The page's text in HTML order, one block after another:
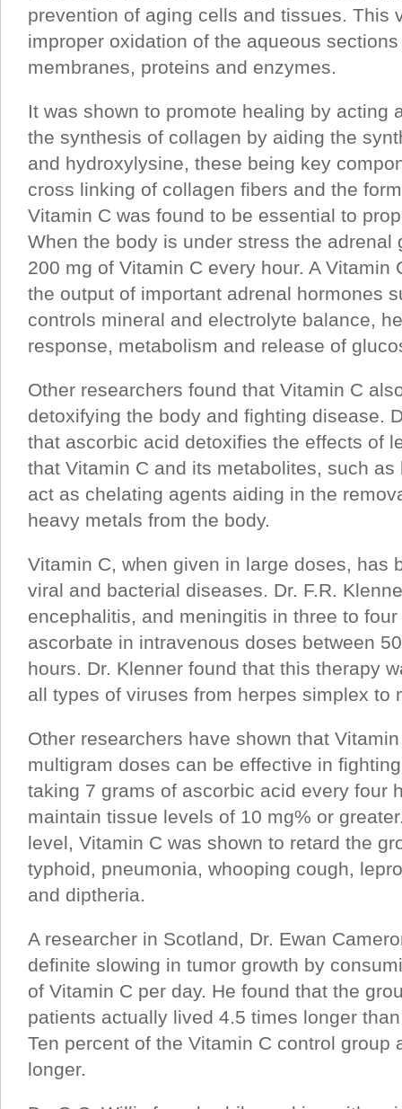
prevention of aging cells and tissues. This
improper oxidation of the aqueous
membranes, proteins and enzymes.
It was shown to promote healing by acting
the synthesis of collagen by aiding the
and hydroxylysine, these being key
cross linking of collagen fibers and the
Vitamin C was found to be essential to
When the body is under stress the adrenal
200 mg of Vitamin C every hour. A Vitamin
the output of important adrenal hormones
controls mineral and electrolyte balance,
response, metabolism and release of
Other researchers found that Vitamin C
detoxifying the body and fighting disease.
that ascorbic acid detoxifies the effects of
that Vitamin C and its metabolites, such
act as chelating agents aiding in the
heavy metals from the body.
Vitamin C, when given in large doses, has
viral and bacterial diseases. Dr. F.R.
encephalitis, and meningitis in three to
ascorbate in intravenous doses between
hours. Dr. Klenner found that this therapy
all types of viruses from herpes simplex to
Other researchers have shown that
multigram doses can be effective in
taking 7 grams of ascorbic acid every four
maintain tissue levels of 10 mg% or
level, Vitamin C was shown to retard the
typhoid, pneumonia, whooping cough,
and diptheria.
A researcher in Scotland, Dr. Ewan
definite slowing in tumor growth by
of Vitamin C per day. He found that the
patients actually lived 4.5 times longer
Ten percent of the Vitamin C control group
longer.